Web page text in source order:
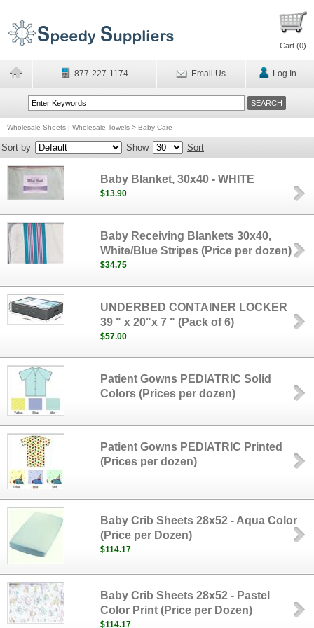
Cart (0)
877-227-1174 Email Us Log In
Wholesale Sheets | Wholesale Towels > Baby Care
Sort by Show Sort
Baby Blanket, 30x40 - WHITE
$13.90
Baby Receiving Blankets 30x40,
White/Blue Stripes (Price per dozen)
$34.75
UNDERBED CONTAINER LOCKER
39 " x 20"x 7 " (Pack of 6)
$57.00
Patient Gowns PEDIATRIC Solid
Colors (Prices per dozen)
Patient Gowns PEDIATRIC Printed
(Prices per dozen)
Baby Crib Sheets 28x52 - Aqua Color
(Price per Dozen)
$114.17
Baby Crib Sheets 28x52 - Pastel
Color Print (Price per Dozen)
$114.17